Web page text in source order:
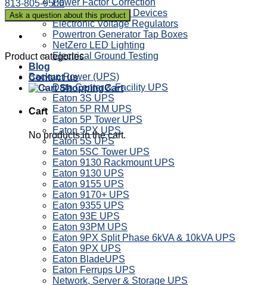
Power Factor Correction
Sag Ride Through Devices
Electronic Voltage Regulators
Powertron Generator Tap Boxes
NetZero LED Lighting
Electrical Ground Testing
Blog
Contact us
Cart
Cart
No products in the cart.
813-805-9506
Product categories
Backup Power (UPS)
Data Center & Facility UPS
Eaton 3S UPS
Eaton 5P RM UPS
Eaton 5P Tower UPS
Eaton 5PX UPS
Eaton 5S UPS
Eaton 5SC Tower UPS
Eaton 9130 Rackmount UPS
Eaton 9130 UPS
Eaton 9155 UPS
Eaton 9170+ UPS
Eaton 9355 UPS
Eaton 93E UPS
Eaton 93PM UPS
Eaton 9PX Split Phase 6kVA & 10kVA UPS
Eaton 9PX UPS
Eaton BladeUPS
Eaton Ferrups UPS
Network, Server & Storage UPS